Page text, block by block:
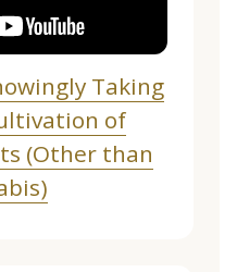
Taking
of
(Other than